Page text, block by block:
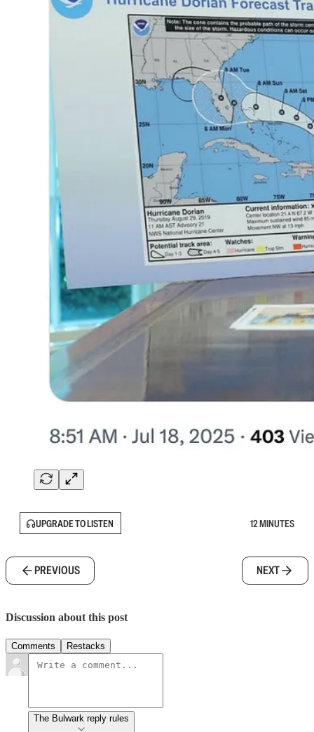
UPGRADE TO LISTEN 12 MINUTES
PREVIOUS NEXT
Discussion about this post
Comments Restacks
The Bulwark reply rules